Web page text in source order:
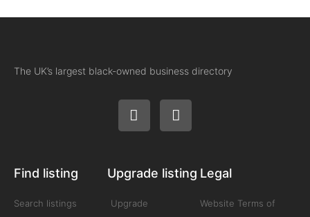
The UK’s largest black-owned business directory
Find listing
Search listings
Upgrade listing
Upgrade
Legal
Website Terms of